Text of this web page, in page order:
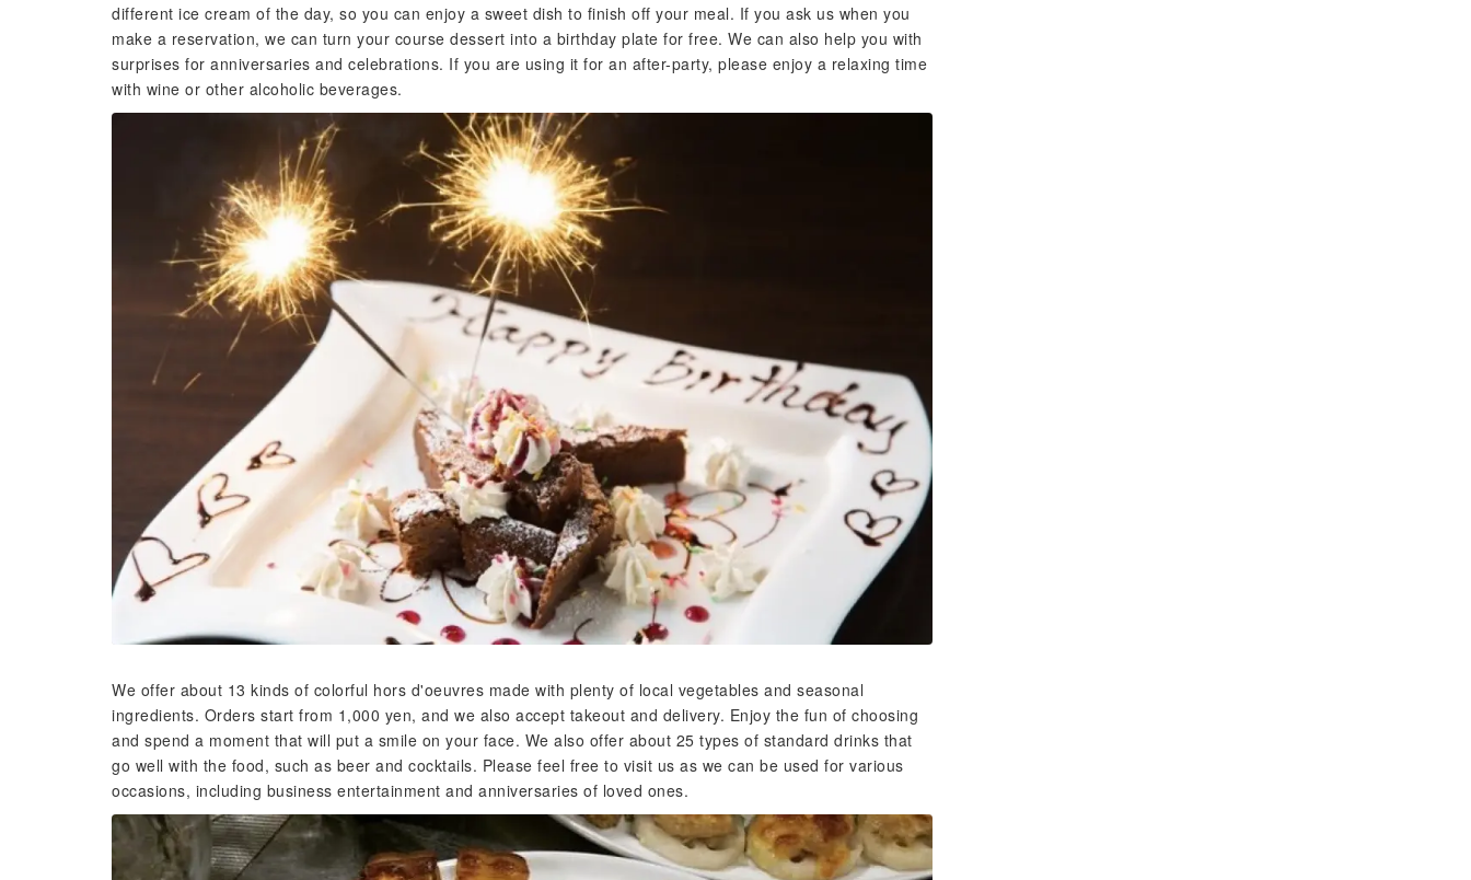
different ice cream of the day, so you can enjoy a sweet dish to finish off your meal. If you ask us when you
make a reservation, we can turn your course dessert into a birthday plate for free. We can also help you with
surprises for anniversaries and celebrations. If you are using it for an after-party, please enjoy a relaxing time
with wine or other alcoholic beverages.
We offer about 13 kinds of colorful hors d'oeuvres made with plenty of local vegetables and seasonal
ingredients. Orders start from 1,000 yen, and we also accept takeout and delivery. Enjoy the fun of choosing
and spend a moment that will put a smile on your face. We also offer about 25 types of standard drinks that
go well with the food, such as beer and cocktails. Please feel free to visit us as we can be used for various
occasions, including business entertainment and anniversaries of loved ones.